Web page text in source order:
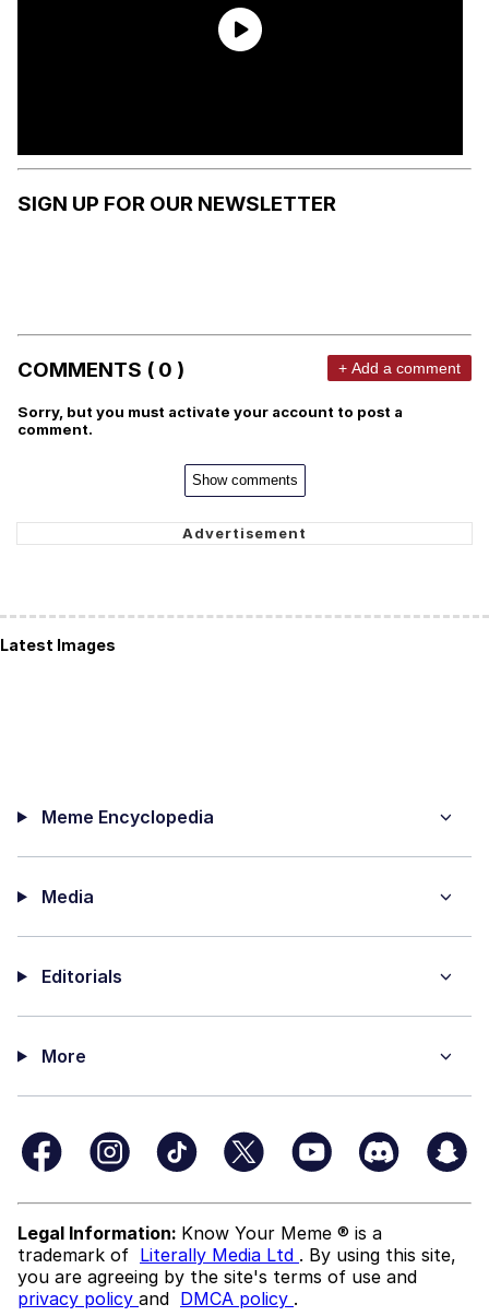
SIGN UP FOR OUR NEWSLETTER
COMMENTS ( 0 ) + Add a comment
Sorry, but you must activate your account to post a
comment.
Show comments
Latest Images
Meme Encyclopedia
Media
Editorials
More
Legal Information: Know Your Meme ® is a
trademark of Literally Media Ltd . By using this site,
you are agreeing by the site's terms of use and
privacy policy and DMCA policy .